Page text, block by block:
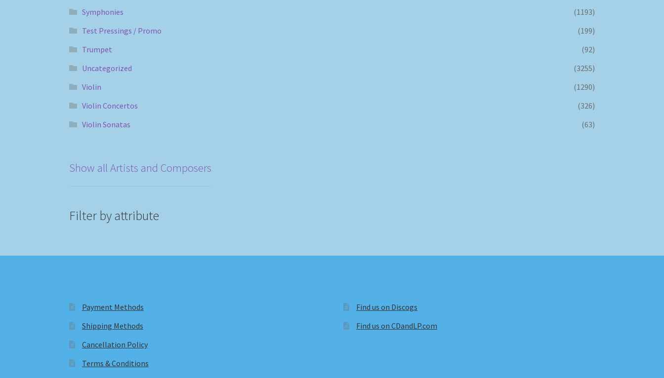
Symphonies
(1193)
Test Pressings / Promo
(199)
Trumpet
(92)
Uncategorized
(3255)
Violin
(1290)
Violin Concertos
(326)
Violin Sonatas
(63)
Show all Artists and Composers
Filter by attribute
Payment Methods
Shipping Methods
Cancellation Policy
Terms & Conditions
Find us on Discogs
Find us on CDandLP.com